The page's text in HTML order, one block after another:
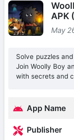
APK
May
Solve puzzles
Join Woolly Boy
with secrets and
App Name
Publisher